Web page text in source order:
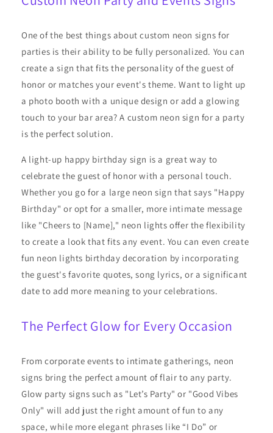
One of the best things about custom neon signs for
parties is their ability to be fully personalized. You can
create a sign that fits the personality of the guest of
honor or matches your event's theme. Want to light up
a photo booth with a unique design or add a glowing
touch to your bar area? A custom neon sign for a party
is the perfect solution.
A light-up happy birthday sign is a great way to
celebrate the guest of honor with a personal touch.
Whether you go for a large neon sign that says "Happy
Birthday" or opt for a smaller, more intimate message
like "Cheers to [Name]," neon lights offer the flexibility
to create a look that fits any event. You can even create
fun neon lights birthday decoration by incorporating
the guest's favorite quotes, song lyrics, or a significant
date to add more meaning to your celebrations.
The Perfect Glow for Every Occasion
From corporate events to intimate gatherings, neon
signs bring the perfect amount of flair to any party.
Glow party signs such as "Let’s Party" or "Good Vibes
Only" will add just the right amount of fun to any
space, while more elegant phrases like “I Do” or